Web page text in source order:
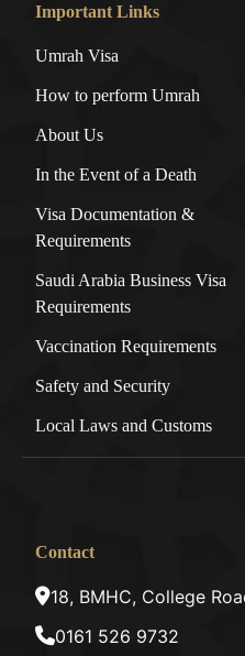
Important Links
Umrah Visa
How to perform Umrah
About Us
In the Event of a Death
Visa Documentation &
Requirements
Saudi Arabia Business Visa
Requirements
Vaccination Requirements
Safety and Security
Local Laws and Customs
Contact
18, BMHC, College
0161 526 9732